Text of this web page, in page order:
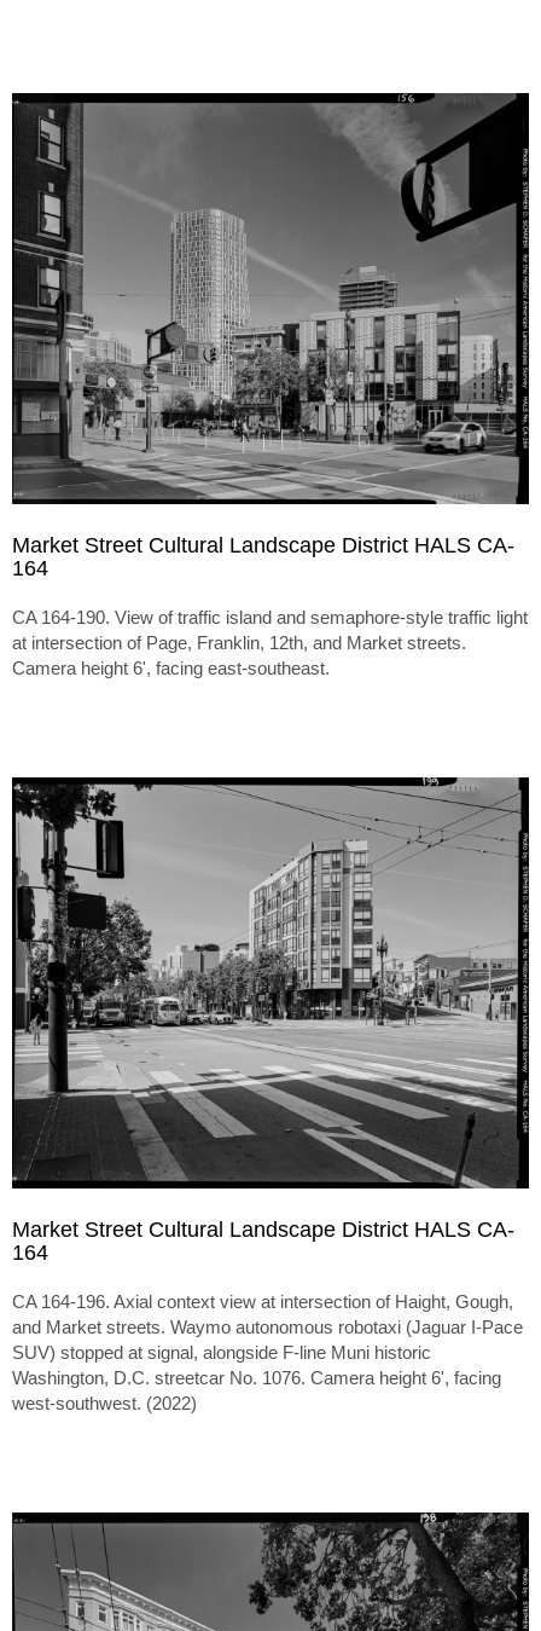
Market Street Cultural Landscape District HALS CA-
164
CA 164-190. View of traffic island and semaphore-style traffic light
at intersection of Page, Franklin, 12th, and Market streets.
Camera height 6', facing east-southeast.
Market Street Cultural Landscape District HALS CA-
164
CA 164-196. Axial context view at intersection of Haight, Gough,
and Market streets. Waymo autonomous robotaxi (Jaguar I-Pace
SUV) stopped at signal, alongside F-line Muni historic
Washington, D.C. streetcar No. 1076. Camera height 6', facing
west-southwest. (2022)